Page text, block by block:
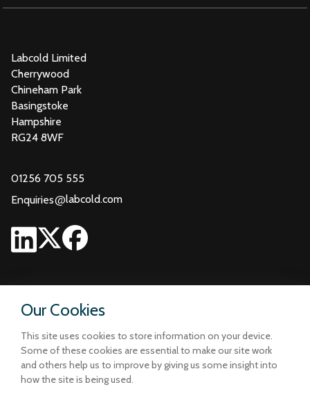
Our Cookies
This site uses cookies to store information on your device.
Some of these cookies are essential to make our site work
and others help us to improve by giving us some insight into
how the site is being used.
Labcold Limited
Cherrywood
Chineham Park
Basingstoke
Hampshire
RG24 8WF
01256 705 555
Enquiries@labcold.com